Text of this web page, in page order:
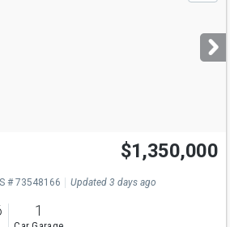
Open House
Sun
12:30-2
$1,350,000
# 73548166 Updated 3 days ago
1